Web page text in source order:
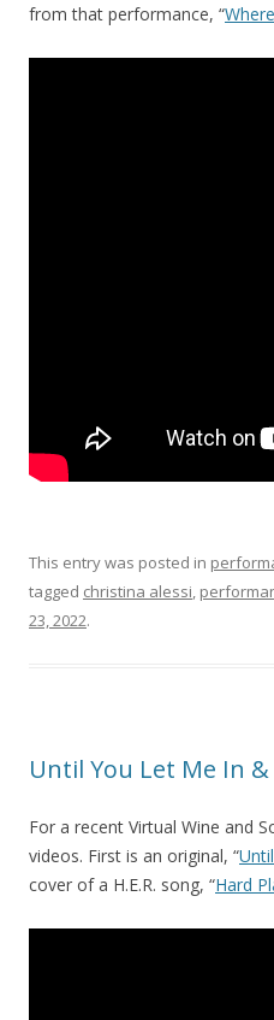
from that performance, “
This entry was posted in
tagged christina alessi,
23, 2022.
Until You Let Me In &
For a recent Virtual Wine and
videos. First is an original, “
cover of a H.E.R. song, “Hard